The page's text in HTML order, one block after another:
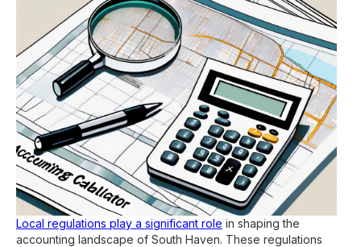
Local regulations play a significant role in shaping the
accounting landscape of South Haven. These regulations